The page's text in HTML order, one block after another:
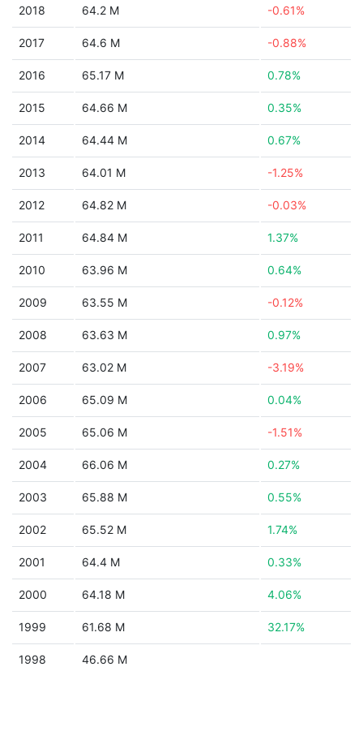
2018 64.2 M -0.61%
2017 64.6 M -0.88%
2016 65.17 M 0.78%
2015 64.66 M 0.35%
2014 64.44 M 0.67%
2013 64.01 M -1.25%
2012 64.82 M -0.03%
2011 64.84 M 1.37%
2010 63.96 M 0.64%
2009 63.55 M -0.12%
2008 63.63 M 0.97%
2007 63.02 M -3.19%
2006 65.09 M 0.04%
2005 65.06 M -1.51%
2004 66.06 M 0.27%
2003 65.88 M 0.55%
2002 65.52 M 1.74%
2001 64.4 M 0.33%
2000 64.18 M 4.06%
1999 61.68 M 32.17%
1998 46.66 M